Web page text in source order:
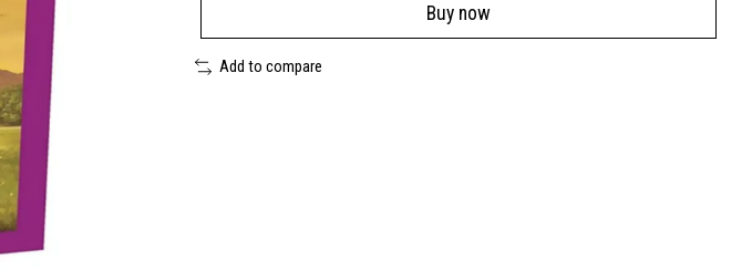
Buy now
Add to compare